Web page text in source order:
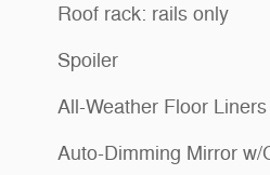
Roof rack: rails only
Spoiler
All-Weather Floor Liners
Auto-Dimming Mirror